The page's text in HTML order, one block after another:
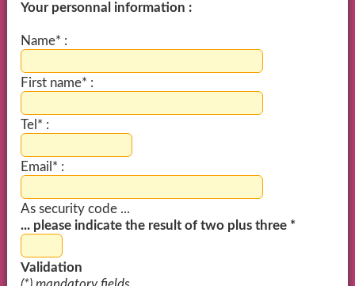
Your personnal information :
Name* :
First name* :
Tel* :
Email* :
As security code ...
... please indicate the result of two plus three *
Validation